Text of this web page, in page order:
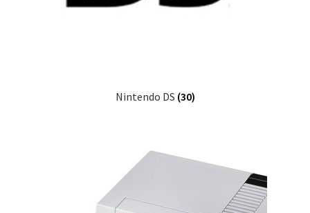
Nintendo DS (30)